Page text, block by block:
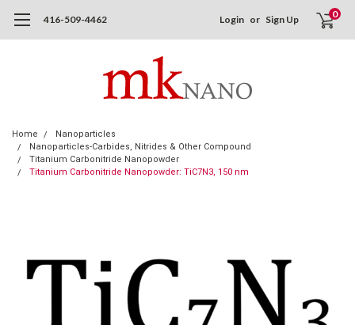
416-509-4462 Login or Sign Up 0
Home
Nanoparticles
Nanoparticles-Carbides, Nitrides & Other Compound
Titanium Carbonitride Nanopowder
Titanium Carbonitride Nanopowder: TiC7N3, 150 nm